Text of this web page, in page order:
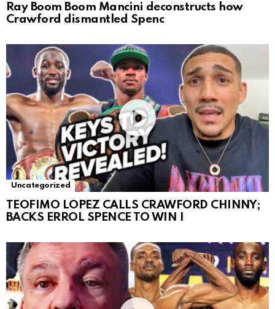
Ray Boom Boom Mancini deconstructs how
Crawford dismantled Spenc
Uncategorized
TEOFIMO LOPEZ CALLS CRAWFORD CHINNY;
BACKS ERROL SPENCE TO WIN I